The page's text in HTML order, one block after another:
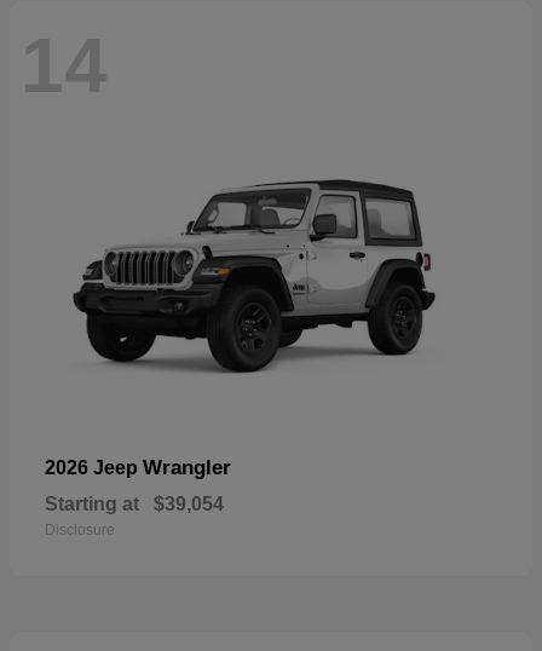
14
2026 Jeep Wrangler
Starting at $39,054
Disclosure